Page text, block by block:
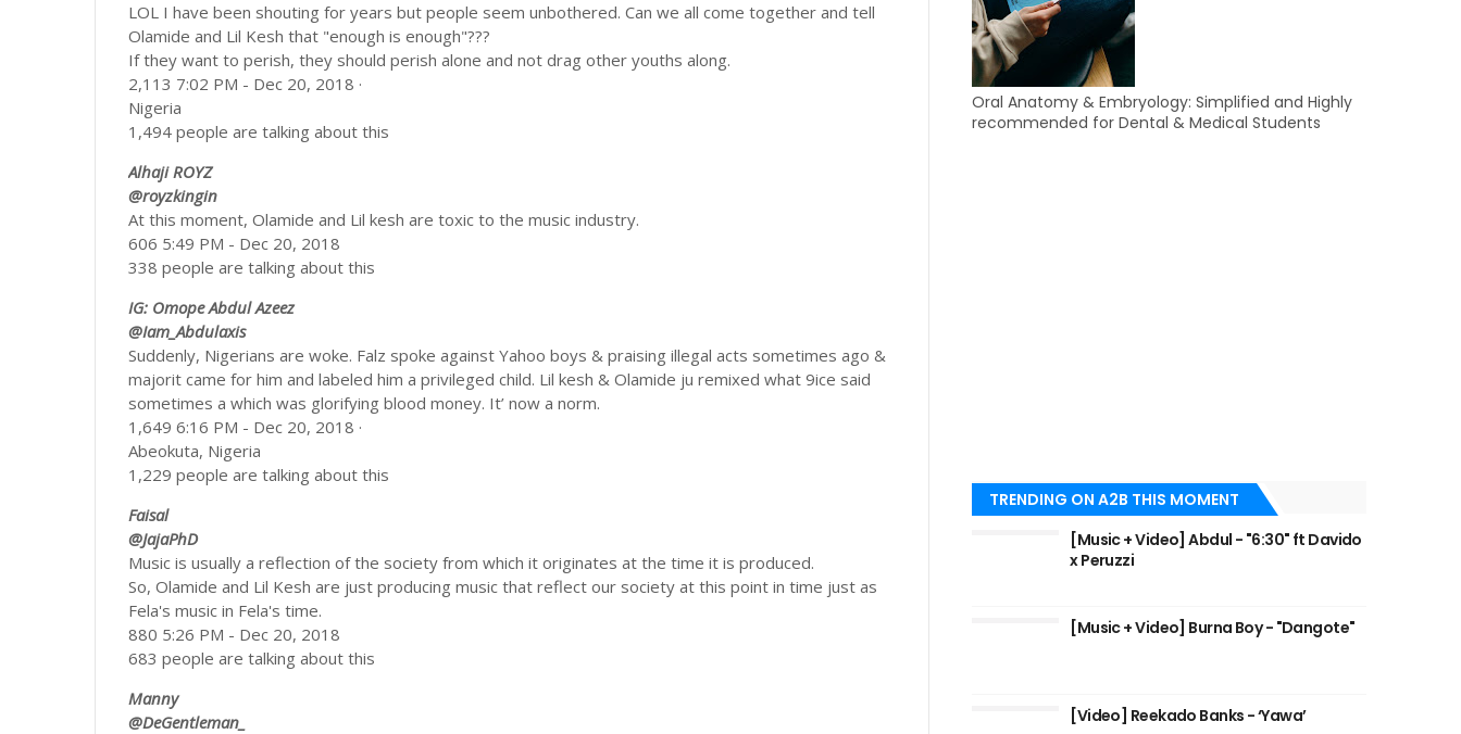
LOL I have been shouting for years but people seem unbothered. Can we all come together and tell
Olamide and Lil Kesh that "enough is enough"???
If they want to perish, they should perish alone and not drag other youths along.
2,113 7:02 PM - Dec 20, 2018 ·
Nigeria
1,494 people are talking about this
Alhaji ROYZ
@royzkingin
At this moment, Olamide and Lil kesh are toxic to the music industry.
606 5:49 PM - Dec 20, 2018
338 people are talking about this
IG: Omope Abdul Azeez
@Iam_Abdulaxis
Suddenly, Nigerians are woke. Falz spoke against Yahoo boys & praising illegal acts sometimes ago &
majorit came for him and labeled him a privileged child. Lil kesh & Olamide ju remixed what 9ice said
sometimes a which was glorifying blood money. It’ now a norm.
1,649 6:16 PM - Dec 20, 2018 ·
Abeokuta, Nigeria
1,229 people are talking about this
Faisal
@JajaPhD
Music is usually a reflection of the society from which it originates at the time it is produced.
So, Olamide and Lil Kesh are just producing music that reflect our society at this point in time just as
Fela's music in Fela's time.
880 5:26 PM - Dec 20, 2018
683 people are talking about this
Manny
@DeGentleman_
Oral Anatomy & Embryology: Simplified and Highly
recommended for Dental & Medical Students
TRENDING ON A2B THIS MOMENT
[Music + Video] Abdul - "6:30" ft Davido
x Peruzzi
[Music + Video] Burna Boy - "Dangote"
[Video] Reekado Banks - ‘Yawa’